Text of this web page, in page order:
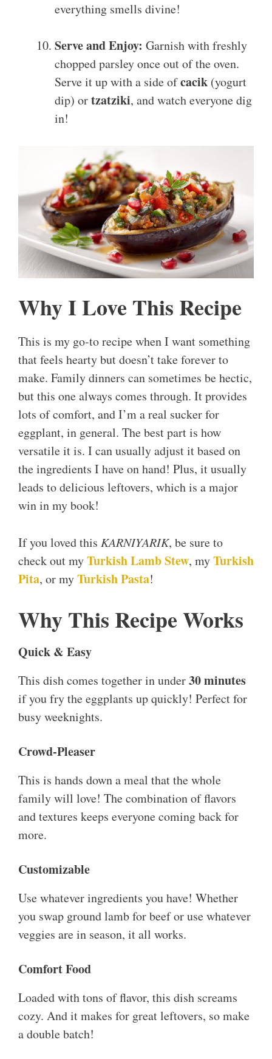
everything smells divine!
Serve and Enjoy: Garnish with freshly
chopped parsley once out of the oven.
Serve it up with a side ofcacik (yogurt
dip) ortzatziki, and watch everyone dig
in!
Why I Love This Recipe
This is my go-to recipe when I want something
that feels hearty but doesn’t take forever to
make. Family dinners can sometimes be hectic,
but this one always comes through. It provides
lots of comfort, and I’m a real sucker for
eggplant, in general. The best part is how
versatile it is. I can usually adjust it based on
the ingredients I have on hand! Plus, it usually
leads to delicious leftovers, which is a major
win in my book!
If you loved this KARNIYARIK, be sure to
check out myTurkish Lamb Stew, myTurkish
Pita, or myTurkish Pasta!
Why This Recipe Works
Quick & Easy
This dish comes together in under30 minutes
if you fry the eggplants up quickly! Perfect for
busy weeknights.
Crowd-Pleaser
This is hands down a meal that the whole
family will love! The combination of flavors
and textures keeps everyone coming back for
more.
Customizable
Use whatever ingredients you have! Whether
you swap ground lamb for beef or use whatever
veggies are in season, it all works.
Comfort Food
Loaded with tons of flavor, this dish screams
cozy. And it makes for great leftovers, so make
a double batch!